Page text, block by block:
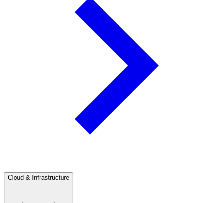
Cloud & Infrastructure